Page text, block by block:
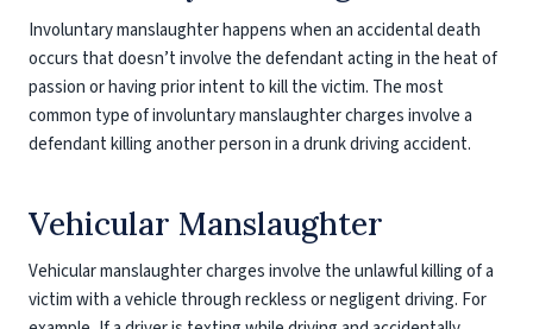
Involuntary manslaughter happens when an accidental death
occurs that doesn’t involve the defendant acting in the heat of
passion or having prior intent to kill the victim. The most
common type of involuntary manslaughter charges involve a
defendant killing another person in a drunk driving accident.
Vehicular Manslaughter
Vehicular manslaughter charges involve the unlawful killing of a
victim with a vehicle through reckless or negligent driving. For